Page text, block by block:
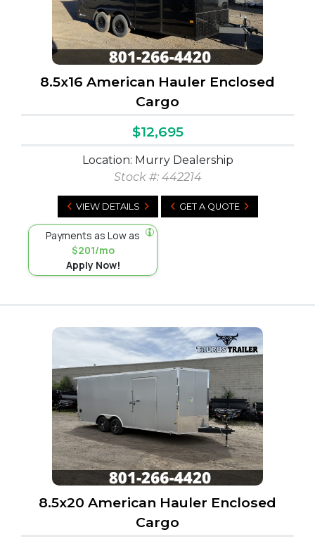
8.5x16 American Hauler Enclosed
Cargo
$12,695
Location: Murry Dealership
Stock #: 442214
VIEW DETAILS GET A QUOTE
Payments as Low as
$201/mo
Apply Now!
8.5x20 American Hauler Enclosed
Cargo